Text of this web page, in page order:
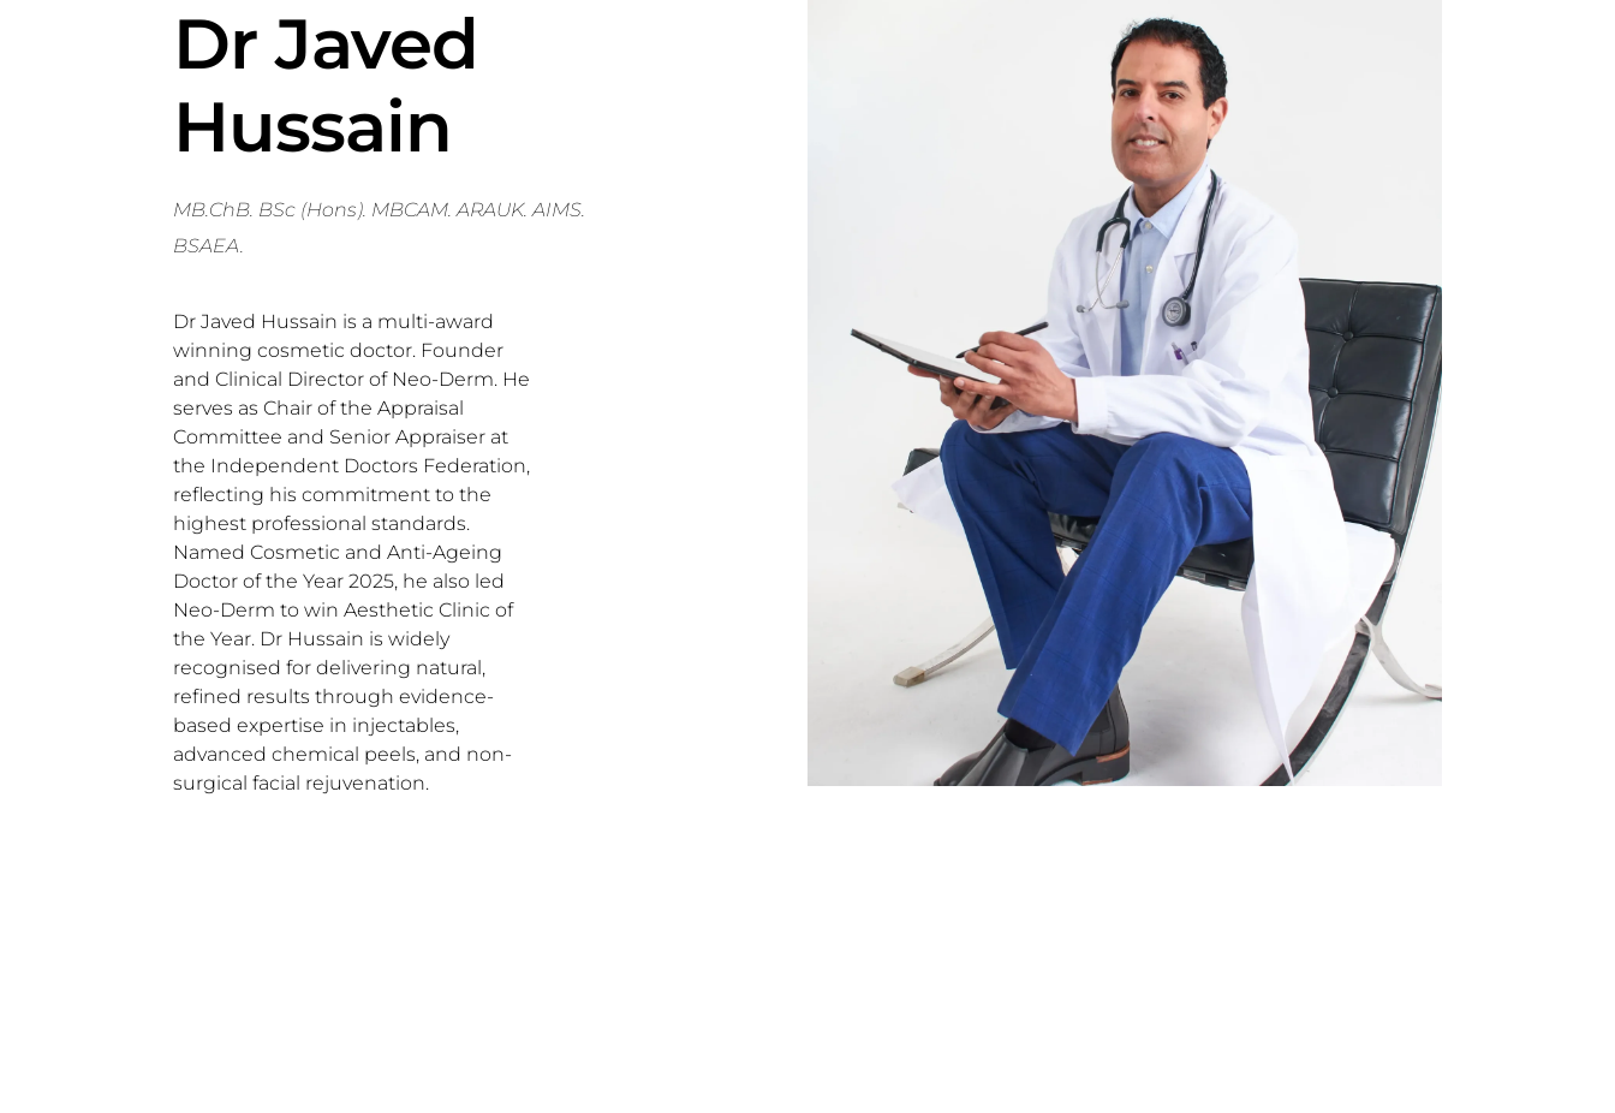
Dr Javed
Hussain
MB.ChB. BSc (Hons). MBCAM. ARAUK. AIMS.
BSAEA.
Dr Javed Hussain is a multi-award
winning cosmetic doctor. Founder
and Clinical Director of Neo-Derm. He
serves as Chair of the Appraisal
Committee and Senior Appraiser at
the Independent Doctors Federation,
reflecting his commitment to the
highest professional standards.
Named Cosmetic and Anti-Ageing
Doctor of the Year 2025, he also led
Neo-Derm to win Aesthetic Clinic of
the Year. Dr Hussain is widely
recognised for delivering natural,
refined results through evidence-
based expertise in injectables,
advanced chemical peels, and non-
surgical facial rejuvenation.